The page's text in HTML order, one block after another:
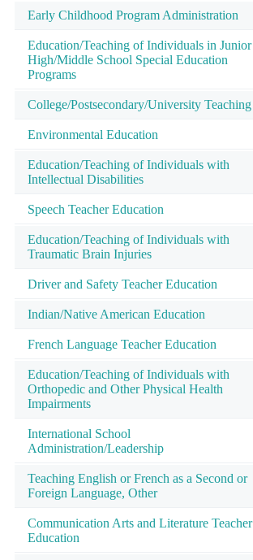
Early Childhood Program Administration
Education/Teaching of Individuals in Junior
High/Middle School Special Education
Programs
College/Postsecondary/University Teaching
Environmental Education
Education/Teaching of Individuals with
Intellectual Disabilities
Speech Teacher Education
Education/Teaching of Individuals with
Traumatic Brain Injuries
Driver and Safety Teacher Education
Indian/Native American Education
French Language Teacher Education
Education/Teaching of Individuals with
Orthopedic and Other Physical Health
Impairments
International School
Administration/Leadership
Teaching English or French as a Second or
Foreign Language, Other
Communication Arts and Literature Teacher
Education